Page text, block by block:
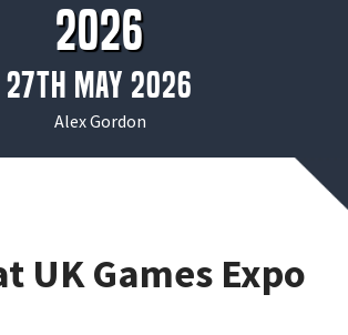
2026
27th May 2026
Alex Gordon
UK Games Expo